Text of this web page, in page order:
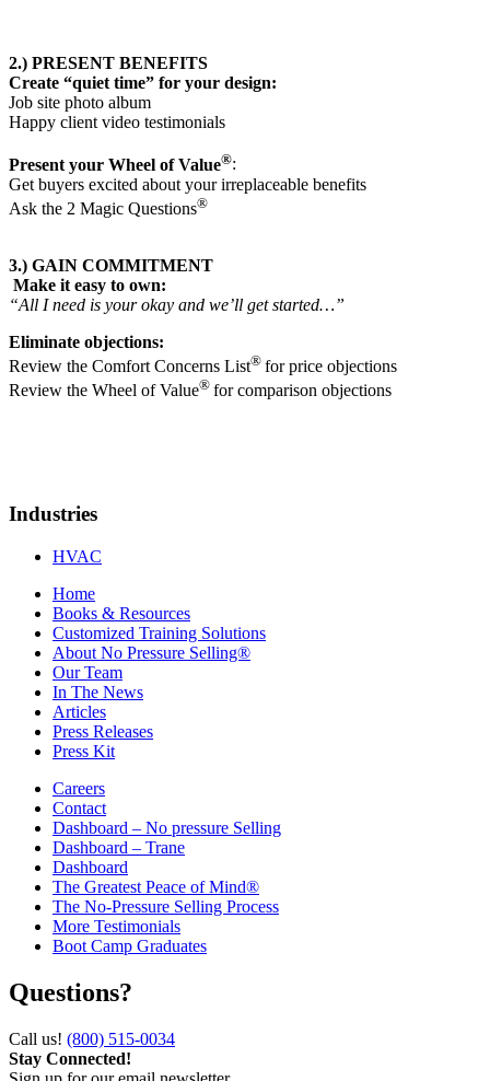
2.) PRESENT BENEFITS
Create “quiet time” for your design:
Job site photo album
Happy client video testimonials
Present your Wheel of Value®:
Get buyers excited about your irreplaceable benefits
Ask the 2 Magic Questions®
3.) GAIN COMMITMENT
Make it easy to own:
“All I need is your okay and we’ll get started…”
Eliminate objections:
Review the Comfort Concerns List® for price objections
Review the Wheel of Value® for comparison objections
Industries
HVAC
Home
Books & Resources
Customized Training Solutions
About No Pressure Selling®
Our Team
In The News
Articles
Press Releases
Press Kit
Careers
Contact
Dashboard – No pressure Selling
Dashboard – Trane
Dashboard
The Greatest Peace of Mind®
The No-Pressure Selling Process
More Testimonials
Boot Camp Graduates
Questions?
Call us! (800) 515-0034
Stay Connected!